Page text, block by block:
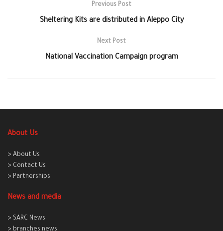
Previous Post
Sheltering Kits are distributed in Aleppo City
Next Post
National Vaccination Campaign program
About Us
> About Us
> Contact Us
> Partnerships
News and media
> SARC News